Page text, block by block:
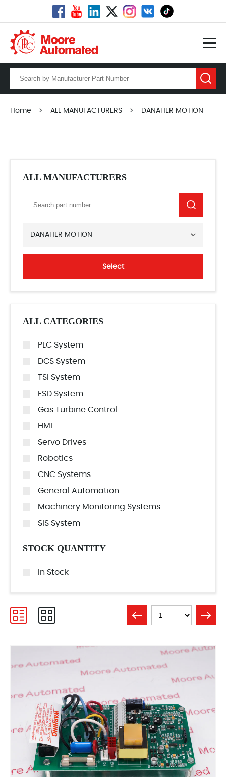
Home > ALL MANUFACTURERS > DANAHER MOTION
ALL MANUFACTURERS
DANAHER MOTION
Select
ALL CATEGORIES
PLC System
DCS System
TSI System
ESD System
Gas Turbine Control
HMI
Servo Drives
Robotics
CNC Systems
General Automation
Machinery Monitoring Systems
SIS System
STOCK QUANTITY
In Stock